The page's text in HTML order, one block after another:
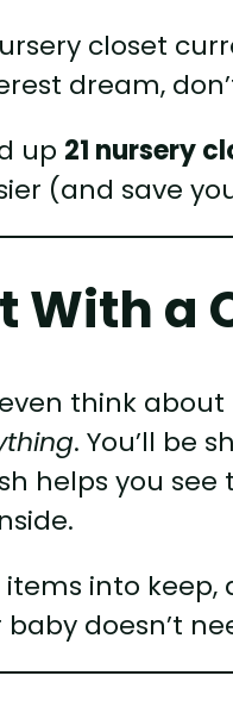
closet
dream,
up 21 nursery
(and save
With a
think
. You’ll be
helps you
items into
baby doesn’t